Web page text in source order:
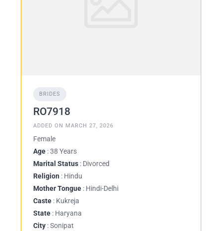
BRIDES
RO7918
ADDED ON MARCH 27, 2026
Female
Age : 38 Years
Marital Status : Divorced
Religion : Hindu
Mother Tongue : Hindi-Delhi
Caste : Kukreja
State : Haryana
City : Sonipat